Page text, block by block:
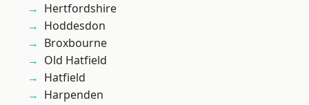
Hertfordshire
Hoddesdon
Broxbourne
Old Hatfield
Hatfield
Harpenden